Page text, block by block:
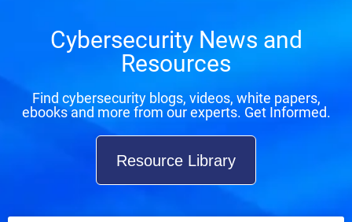
Cybersecurity News and
Resources
Find cybersecurity blogs, videos, white papers,
ebooks and more from our experts. Get Informed.
Resource Library